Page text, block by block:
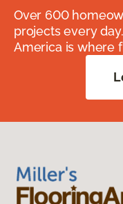
Over 600
projects every
America is where